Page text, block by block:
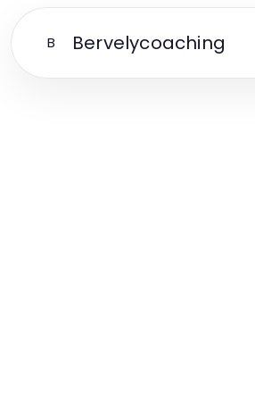
B Bervelycoaching